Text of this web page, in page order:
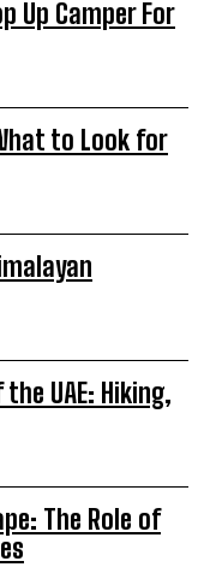
Up Camper For
to Look for
UAE: Hiking,
The Role of